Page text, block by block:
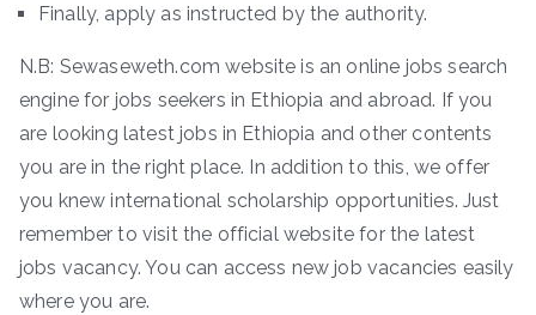
Finally, apply as instructed by the authority.
N.B: Sewaseweth.com website is an online jobs search
engine for jobs seekers in Ethiopia and abroad. If you
are looking latest jobs in Ethiopia and other contents
you are in the right place. In addition to this, we offer
you knew international scholarship opportunities. Just
remember to visit the official website for the latest
jobs vacancy. You can access new job vacancies easily
where you are.